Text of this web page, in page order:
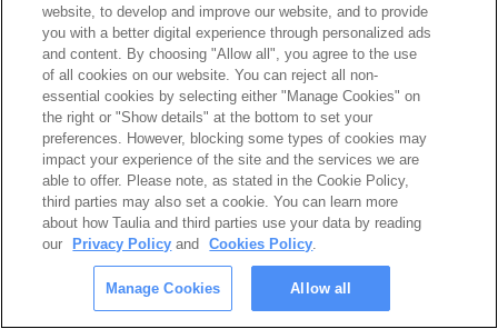
website, to develop and improve our website, and to provide
you with a better digital experience through personalized ads
and content. By choosing "Allow all", you agree to the use
of all cookies on our website. You can reject all non-
essential cookies by selecting either "Manage Cookies" on
the right or "Show details" at the bottom to set your
preferences. However, blocking some types of cookies may
impact your experience of the site and the services we are
able to offer. Please note, as stated in the Cookie Policy,
third parties may also set a cookie. You can learn more
about how Taulia and third parties use your data by reading
our
Privacy Policy and Cookies Policy.
Manage Cookies Allow all